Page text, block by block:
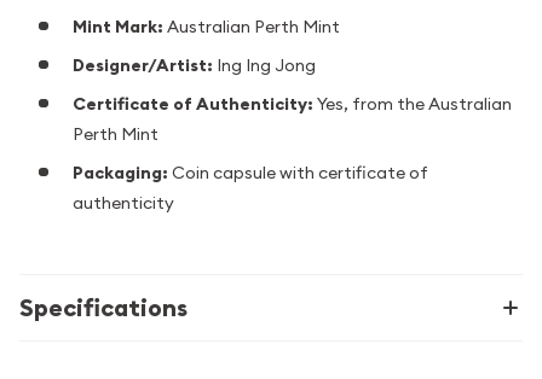
Mint Mark: Australian Perth Mint
Designer/Artist: Ing Ing Jong
Certificate of Authenticity: Yes, from the Australian
Perth Mint
Packaging: Coin capsule with certificate of
authenticity
Specifications